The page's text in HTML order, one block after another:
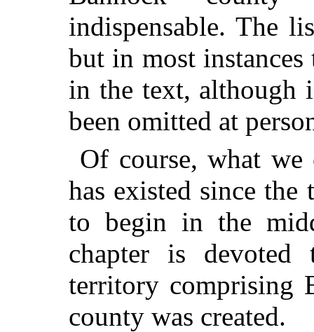
indispensable. The
but in most
in the text, although
been omitted at
Of course, what
has existed since
to begin in the
chapter is
territory comprising
county was created.